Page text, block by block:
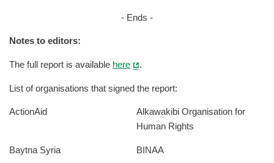
- Ends -
Notes to editors:
The full report is available here .
List of organisations that signed the report:
ActionAid
Alkawakibi Organisation for
Human Rights
Baytna Syria BINAA